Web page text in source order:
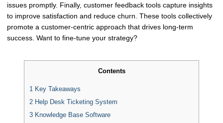
issues promptly. Finally, customer feedback tools capture insights
to improve satisfaction and reduce churn. These tools collectively
promote a customer-centric approach that drives long-term
success. Want to fine-tune your strategy?
Contents
1 Key Takeaways
2 Help Desk Ticketing System
3 Knowledge Base Software